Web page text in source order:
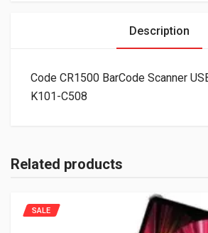
Description
Code CR1500 BarCode Scanner
K101-C508
Related products
SALE